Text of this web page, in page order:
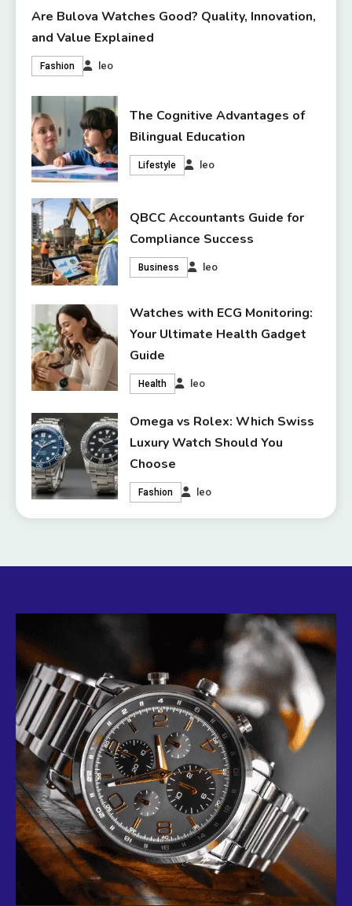
Are Bulova Watches Good? Quality, Innovation,
and Value Explained
Fashion leo
The Cognitive Advantages of
Bilingual Education
Lifestyle leo
QBCC Accountants Guide for
Compliance Success
Business leo
Watches with ECG Monitoring:
Your Ultimate Health Gadget
Guide
Health leo
Omega vs Rolex: Which Swiss
Luxury Watch Should You
Choose
Fashion leo